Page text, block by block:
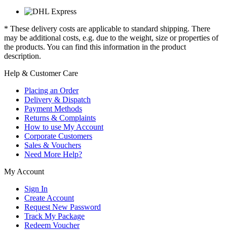
* These delivery costs are applicable to standard shipping. There
may be additional costs, e.g. due to the weight, size or properties of
the products. You can find this information in the product
description.
Help & Customer Care
Placing an Order
Delivery & Dispatch
Payment Methods
Returns & Complaints
How to use My Account
Corporate Customers
Sales & Vouchers
Need More Help?
My Account
Sign In
Create Account
Request New Password
Track My Package
Redeem Voucher